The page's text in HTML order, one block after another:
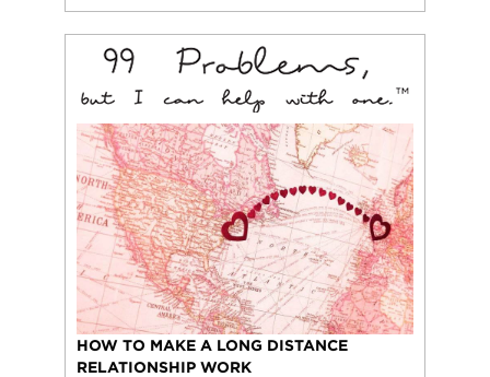
HOW TO MAKE A LONG DISTANCE
RELATIONSHIP WORK